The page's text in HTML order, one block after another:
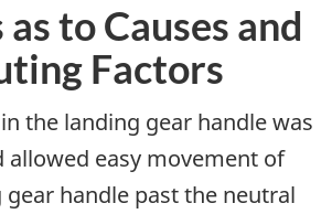
to Causes and
Factors
the landing gear handle was
allowed easy movement of
handle past the neutral